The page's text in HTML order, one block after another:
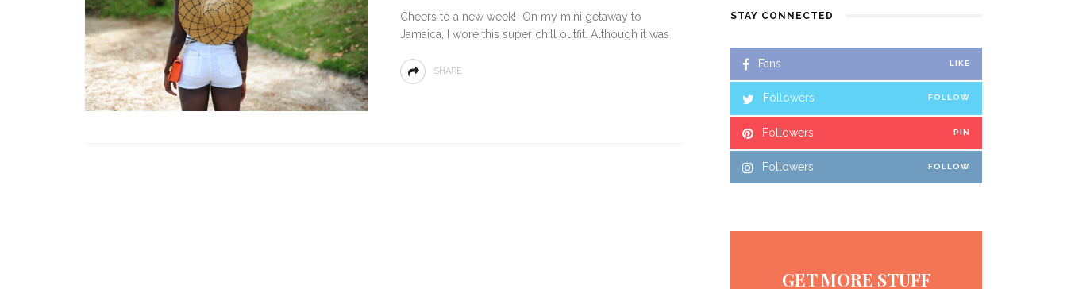
Cheers to a new week! On my mini getaway to
Jamaica, I wore this super chill outfit. Although it was
SHARE
STAY CONNECTED
Fans LIKE
Followers FOLLOW
Followers PIN
Followers FOLLOW
GET MORE STUFF